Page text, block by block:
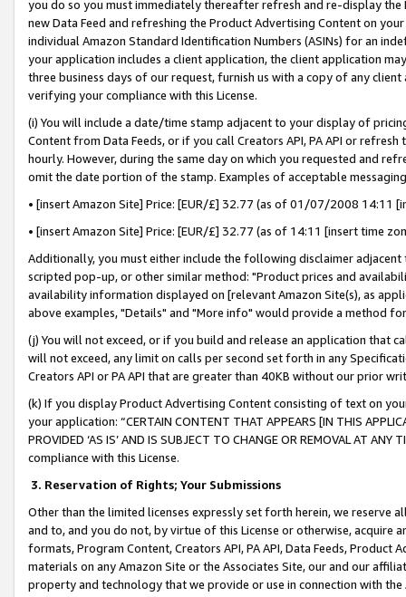
you do so you must immediately thereafter refresh and re-display the
new Data Feed and refreshing the Product Advertising Content on
individual Amazon Standard Identification Numbers (ASINs) for an
your application includes a client application, the client application
three business days of our request, furnish us with a copy of any
verifying your compliance with this License.
(i) You will include a date/time stamp adjacent to your display of
Content from Data Feeds, or if you call Creators API, PA API or
hourly. However, during the same day on which you requested and
omit the date portion of the stamp. Examples of acceptable
• [insert Amazon Site] Price: [EUR/£] 32.77 (as of 01/07/2008 14:11
• [insert Amazon Site] Price: [EUR/£] 32.77 (as of 14:11 [insert time
Additionally, you must either include the following disclaimer
scripted pop-up, or other similar method: "Product prices and
availability information displayed on [relevant Amazon Site(s), as
above examples, "Details" and "More info" would provide a method
(j) You will not exceed, or if you build and release an application that
will not exceed, any limit on calls per second set forth in any
Creators API or PA API that are greater than 40KB without our prior
(k) If you display Product Advertising Content consisting of text on
your application: “CERTAIN CONTENT THAT APPEARS [IN THIS
PROVIDED ‘AS IS’ AND IS SUBJECT TO CHANGE OR REMOVAL AT
compliance with this License.
3. Reservation of Rights; Your Submissions
Other than the limited licenses expressly set forth herein, we
and to, and you do not, by virtue of this License or otherwise, acquire
formats, Program Content, Creators API, PA API, Data Feeds,
materials on any Amazon Site or the Associates Site, our and our
property and technology that we provide or use in connection with